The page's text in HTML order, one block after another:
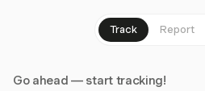
Track Report
Go ahead — start tracking!